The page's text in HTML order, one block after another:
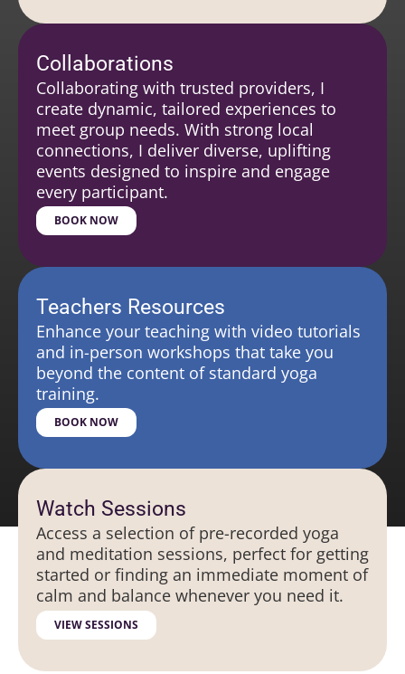
Collaborations
Collaborating with trusted providers, I
create dynamic, tailored experiences to
meet group needs. With strong local
connections, I deliver diverse, uplifting
events designed to inspire and engage
every participant.
BOOK NOW
Teachers Resources
Enhance your teaching with video tutorials
and in-person workshops that take you
beyond the content of standard yoga
training.
BOOK NOW
Watch Sessions
Access a selection of pre-recorded yoga
and meditation sessions, perfect for getting
started or finding an immediate moment of
calm and balance whenever you need it.
VIEW SESSIONS